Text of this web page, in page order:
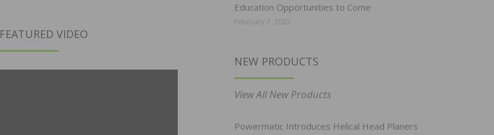
FEATURED VIDEO
Education Opportunities to Come
February 7, 2022
NEW PRODUCTS
View All New Products
Powermatic Introduces Helical Head Planers